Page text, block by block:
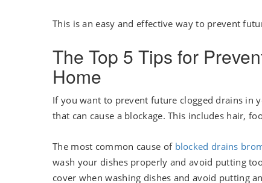
This is an easy and effective way to prevent
The Top 5 Tips for
Home
If you want to prevent future clogged drains in
that can cause a blockage. This includes hair,
The most common cause of blocked drains
wash your dishes properly and avoid putting
cover when washing dishes and avoid putting